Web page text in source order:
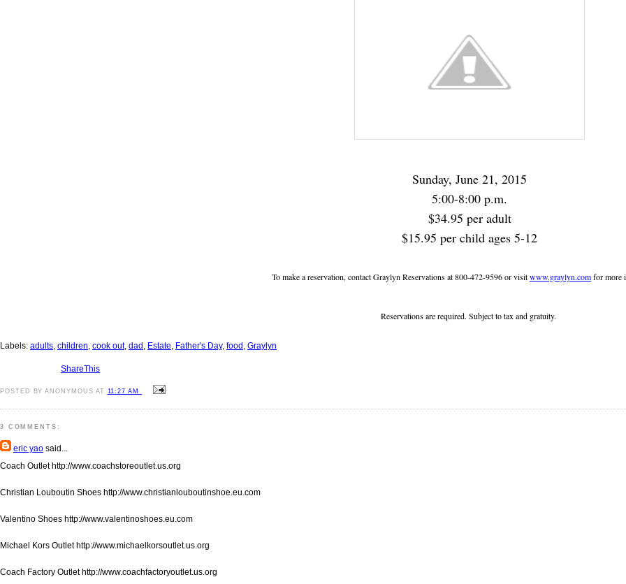
Sunday, June 21, 2015
5:00-8:00 p.m.
$34.95 per adult
$15.95 per child ages 5-12
To make a reservation, contact Graylyn Reservations at 800-472-9596 or visitwww.graylyn.comfor more
Reservations are required. Subject to tax and gratuity.
Labels: adults children cook out, dad Estate Father's Day, food Graylyn
ShareThis
POSTED BY ANONYMOUS AT 11:27 AM
3 COMMENTS:
eric yao said...
Coach Outlet http://www.coachstoreoutlet.us.org
Christian Louboutin Shoes http://www.christianlouboutinshoe.eu.com
Valentino Shoes http://www.valentinoshoes.eu.com
Michael Kors Outlet http://www.michaelkorsoutlet.us.org
Coach Factory Outlet http://www.coachfactoryoutlet.us.org